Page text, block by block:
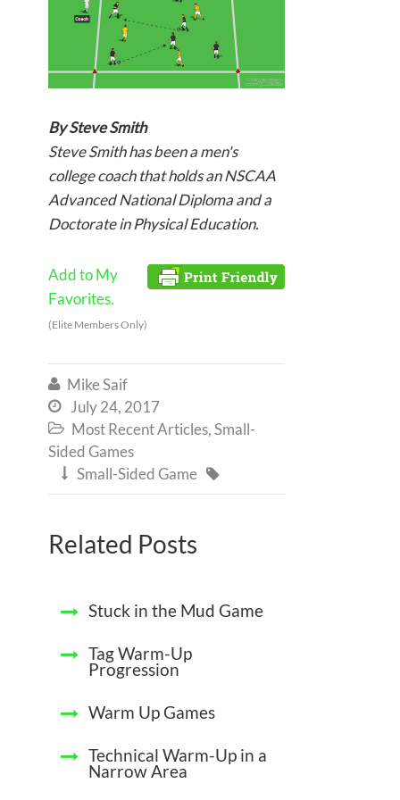
By Steve Smith
Steve Smith has been a men's
college coach that holds an NSCAA
Advanced National Diploma and a
Doctorate in Physical Education.
Add to My
Favorites.
(Elite Members Only)
 Mike Saif
 July 24, 2017
 Most Recent Articles,Small-
Sided Games
 Small-Sided Game 
Related Posts
Stuck in the Mud Game
Tag Warm-Up
Progression
Warm Up Games
Technical Warm-Up in a
Narrow Area